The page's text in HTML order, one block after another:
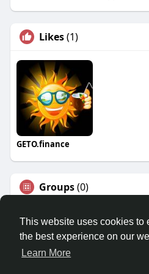
This website uses cookies to
the best experience on our
Learn More
Likes(1)
GETO.finance
Groups(0)
Â© 2026
Home
About